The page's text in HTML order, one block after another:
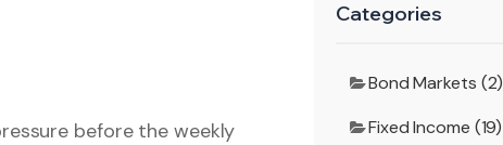
before the weekly
Categories
Bond Markets (2)
Fixed Income (19)